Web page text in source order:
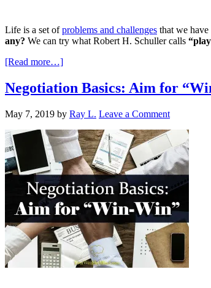
Life is a set ofproblems and challenges that we
any? We can try what Robert H. Schuller calls
[Read more…]
Negotiation Basics: Aim for
May 7, 2019 by Ray L. Leave a Comment